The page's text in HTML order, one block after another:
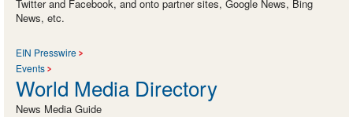
Twitter and Facebook, and onto partner sites, Google News, Bing
News, etc.
EIN Presswire
Events
World Media Directory
News Media Guide